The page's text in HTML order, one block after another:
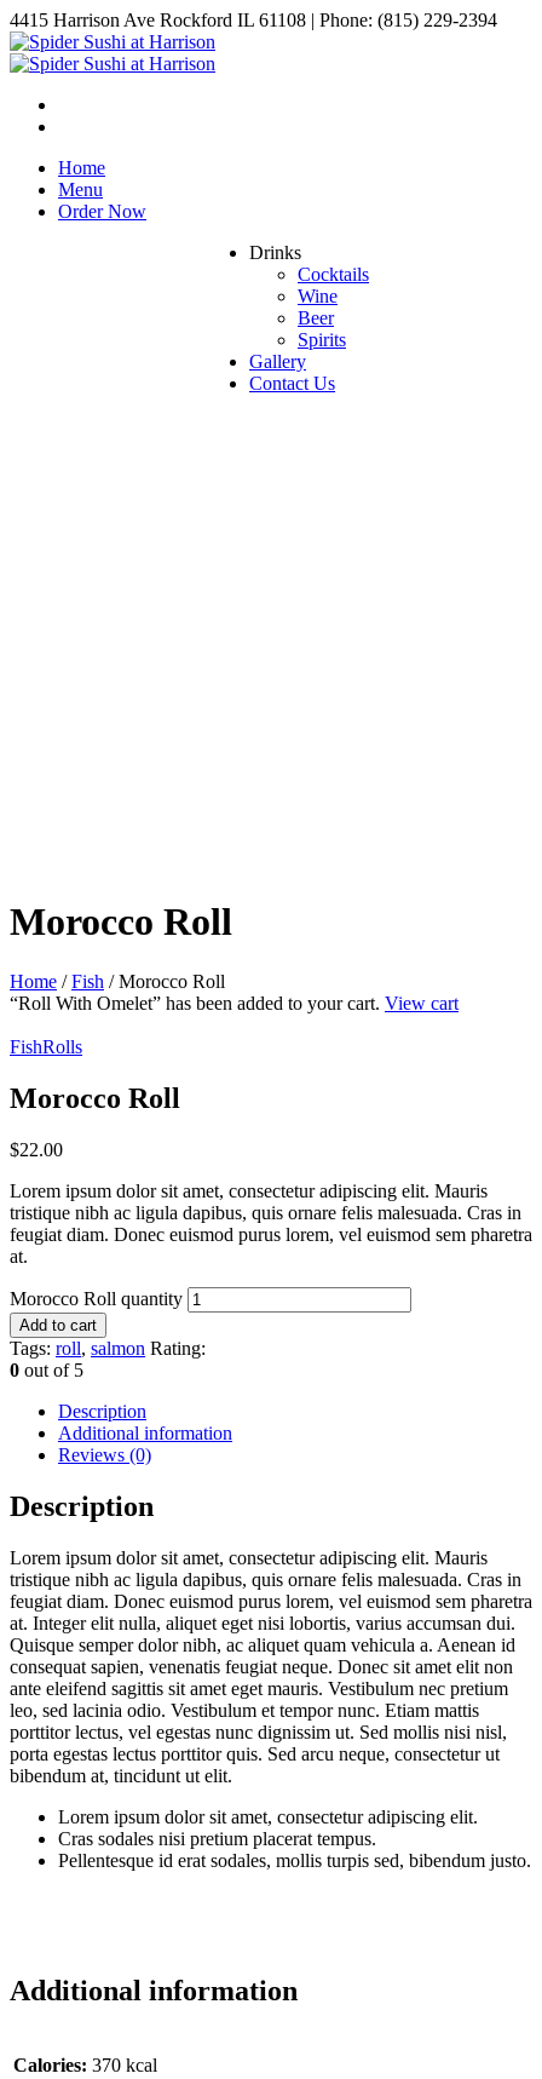
4415 Harrison Ave Rockford IL 61108 | Phone: (815) 229-2394
Home
Menu
Order Now
Drinks
Cocktails
Wine
Beer
Spirits
Gallery
Contact Us
Morocco Roll
Home /Fish / Morocco Roll
“Roll With Omelet” has been added to your cart. View cart
FishRolls
Morocco Roll
$22.00
Lorem ipsum dolor sit amet, consectetur adipiscing elit. Mauris
tristique nibh ac ligula dapibus, quis ornare felis malesuada. Cras in
feugiat diam. Donec euismod purus lorem, vel euismod sem pharetra
at.
Morocco Roll quantity
Add to cart
Tags: roll, salmon Rating:
0 out of 5
Description
Additional information
Reviews (0)
Description
Lorem ipsum dolor sit amet, consectetur adipiscing elit. Mauris
tristique nibh ac ligula dapibus, quis ornare felis malesuada. Cras in
feugiat diam. Donec euismod purus lorem, vel euismod sem pharetra
at. Integer elit nulla, aliquet eget nisi lobortis, varius accumsan dui.
Quisque semper dolor nibh, ac aliquet quam vehicula a. Aenean id
consequat sapien, venenatis feugiat neque. Donec sit amet elit non
ante eleifend sagittis sit amet eget mauris. Vestibulum nec pretium
leo, sed lacinia odio. Vestibulum et tempor nunc. Etiam mattis
porttitor lectus, vel egestas nunc dignissim ut. Sed mollis nisi nisl,
porta egestas lectus porttitor quis. Sed arcu neque, consectetur ut
bibendum at, tincidunt ut elit.
Lorem ipsum dolor sit amet, consectetur adipiscing elit.
Cras sodales nisi pretium placerat tempus.
Pellentesque id erat sodales, mollis turpis sed, bibendum justo.
Additional information
Сalories: 370 kcal